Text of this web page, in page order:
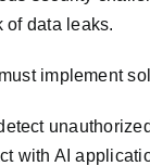
of data leaks.
implement
with AI